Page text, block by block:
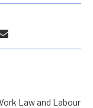
Law and Labour